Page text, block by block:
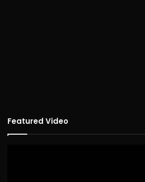
Featured Video